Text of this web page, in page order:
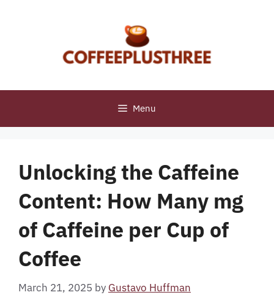
Menu
Unlocking the Caffeine
Content: How Many mg
of Caffeine per Cup of
Coffee
March 21, 2025 by Gustavo Huffman